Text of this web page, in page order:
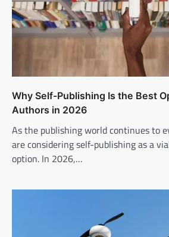
Why Self-Publishing Is the Best
Authors in 2026
As the publishing world continues to
are considering self-publishing as a
option. In 2026,…